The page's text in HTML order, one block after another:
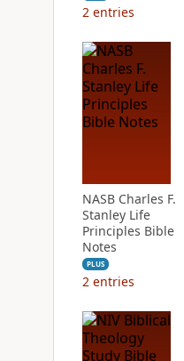
2 entries
NASB Charles F.
Stanley Life
Principles Bible
Notes
PLUS
2 entries